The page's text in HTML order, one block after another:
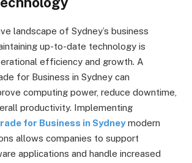
landscape of Sydney’s business
up-to-date technology is
efficiency and growth. A
for Business in Sydney can
computing power, reduce downtime,
productivity. Implementing
for Business in Sydneymodern
allows companies to support
applications and handle increased